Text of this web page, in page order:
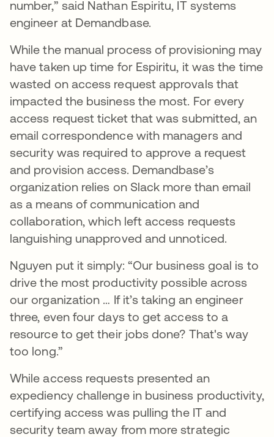
number,” said Nathan Espiritu, IT systems
engineer at Demandbase.
While the manual process of provisioning may
have taken up time for Espiritu, it was the time
wasted on access request approvals that
impacted the business the most. For every
access request ticket that was submitted, an
email correspondence with managers and
security was required to approve a request
and provision access. Demandbase’s
organization relies on Slack more than email
as a means of communication and
collaboration, which left access requests
languishing unapproved and unnoticed.
Nguyen put it simply: “Our business goal is to
drive the most productivity possible across
our organization … If it’s taking an engineer
three, even four days to get access to a
resource to get their jobs done? That's way
too long.”
While access requests presented an
expediency challenge in business productivity,
certifying access was pulling the IT and
security team away from more strategic